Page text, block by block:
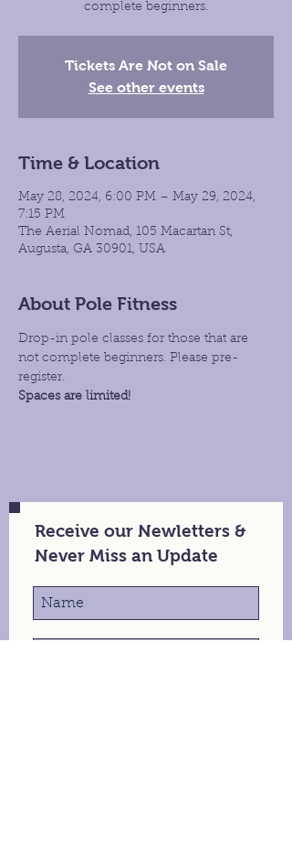
complete beginners.
Tickets Are Not on Sale
See other events
Time & Location
May 28, 2024, 6:00 PM – May 29, 2024,
7:15 PM
The Aerial Nomad, 105 Macartan St,
Augusta, GA 30901, USA
About Pole Fitness
Drop-in pole classes for those that are
not complete beginners. Please pre-
register.
Spaces are limited!
Receive our Newletters &
Never Miss an Update